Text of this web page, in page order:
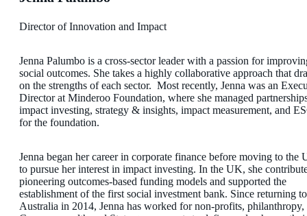
Director of Innovation and Impact
Jenna Palumbo is a cross-sector leader with a passion for
social outcomes. She takes a highly collaborative approach that
on the strengths of each sector. Most recently, Jenna was an
Director at Minderoo Foundation, where she managed
impact investing, strategy & insights, impact measurement, and
for the foundation.
Jenna began her career in corporate finance before moving to the
to pursue her interest in impact investing. In the UK, she
pioneering outcomes-based funding models and supported the
establishment of the first social investment bank. Since returning to
Australia in 2014, Jenna has worked for non-profits, philanthropy,